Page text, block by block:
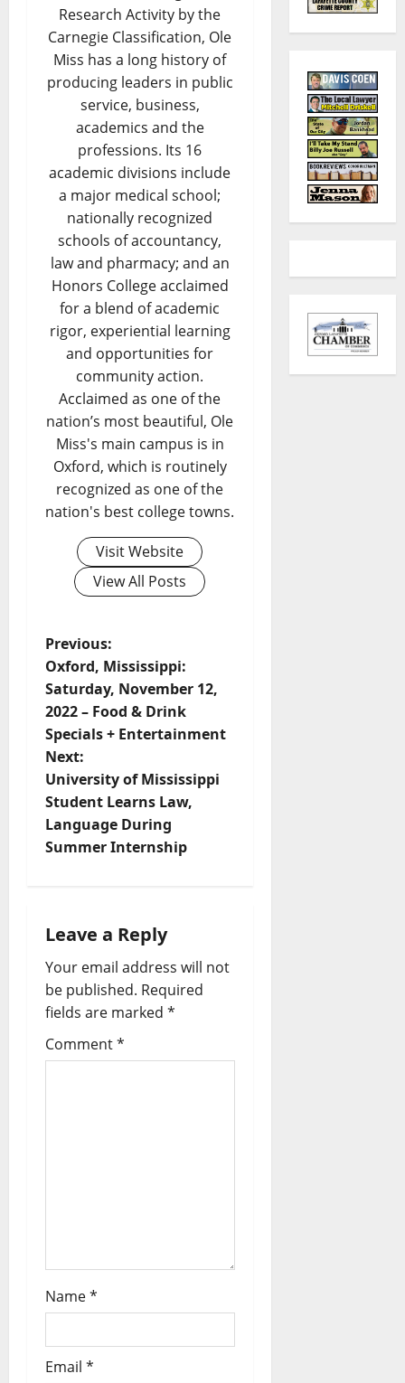
Research Activity by the
Carnegie Classification, Ole
Miss has a long history of
producing leaders in public
service, business,
academics and the
professions. Its 16
academic divisions include
a major medical school;
nationally recognized
schools of accountancy,
law and pharmacy; and an
Honors College acclaimed
for a blend of academic
rigor, experiential learning
and opportunities for
community action.
Acclaimed as one of the
nation’s most beautiful, Ole
Miss's main campus is in
Oxford, which is routinely
recognized as one of the
nation's best college towns.
Visit Website
View All Posts
Previous:
Oxford, Mississippi:
Saturday, November 12,
2022 – Food & Drink
Specials + Entertainment
Next:
University of Mississippi
Student Learns Law,
Language During
Summer Internship
Leave a Reply
Your email address will not
be published. Required
fields are marked *
Comment*
Name*
Email *